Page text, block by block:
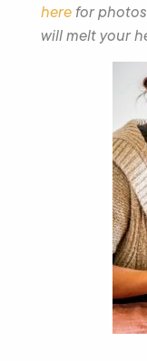
here for
will melt your